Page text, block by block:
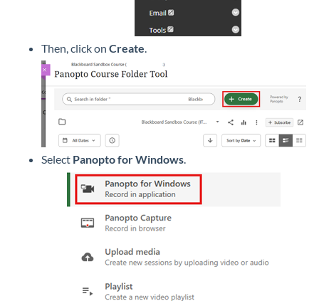
Then, click on Create.
Select Panopto for Windows.